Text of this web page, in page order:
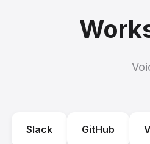
Slack GitHub